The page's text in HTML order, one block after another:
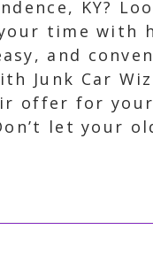
KY?
time with
and
Junk Car
offer for
let your